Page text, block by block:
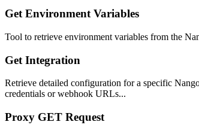
Get Environment Variables
Tool to retrieve environment variables from the
Get Integration
Retrieve detailed configuration for a specific
credentials or webhook URLs...
Proxy GET Request